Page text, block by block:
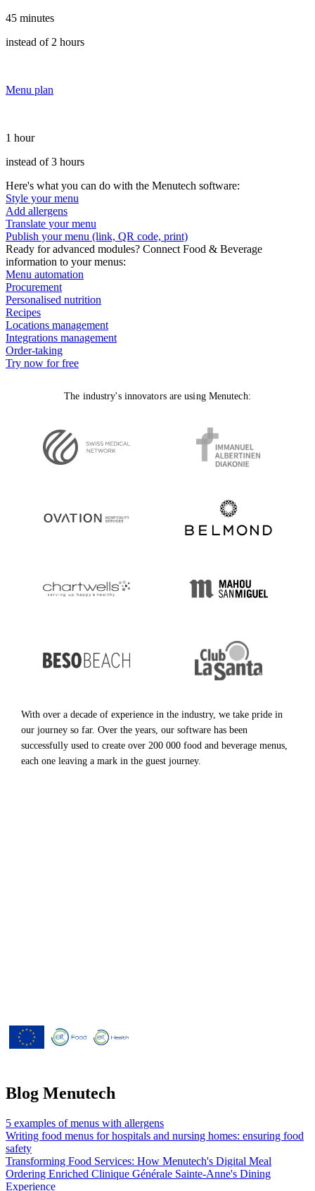
45 minutes
instead of 2 hours
Menu plan
1 hour
instead of 3 hours
Here's what you can do with the Menutech software:
Style your menu
Add allergens
Translate your menu
Publish your menu (link, QR code, print)
Ready for advanced modules? Connect Food & Beverage
information to your menus:
Menu automation
Procurement
Personalised nutrition
Recipes
Locations management
Integrations management
Order-taking
Try now for free
The industry's innovators are using Menutech:
With over a decade of experience in the industry, we take pride in
our journey so far. Over the years, our software has been
successfully used to create over 200 000 food and beverage menus,
each one leaving a mark in the guest journey.
Blog Menutech
5 examples of menus with allergens
Writing food menus for hospitals and nursing homes: ensuring food
safety
Transforming Food Services: How Menutech's Digital Meal
Ordering Enriched Clinique Générale Sainte-Anne's Dining
Experience